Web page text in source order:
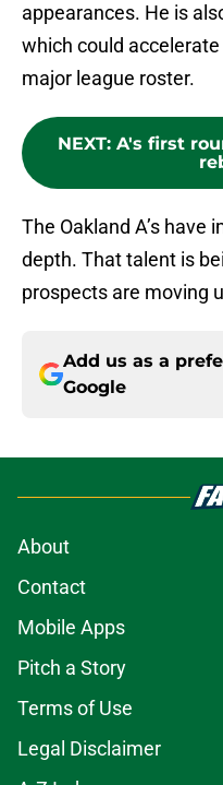
appearances. He is
which could
major league roster.
NEXT: A's first
The Oakland A’s have
depth. That talent is
prospects are moving
Add us as a
Google
About
Contact
Mobile Apps
Pitch a Story
Terms of Use
Legal Disclaimer